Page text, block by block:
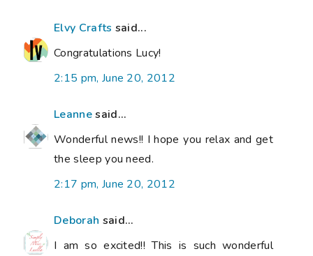
Elvy Crafts said...
Congratulations Lucy!
2:15 pm, June 20, 2012
Leannesaid...
Wonderful news!! I hope you relax and get
the sleep you need.
2:17 pm, June 20, 2012
Deborah said...
I am so excited!! This is such wonderful